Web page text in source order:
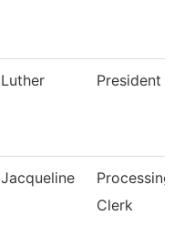
Luther President
Jacqueline
Processing
Clerk